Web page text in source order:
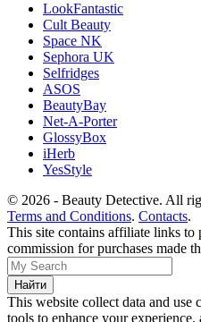
LookFantastic
Cult Beauty
Space NK
Sephora UK
Selfridges
ASOS
BeautyBay
Net-A-Porter
GlossyBox
iHerb
YesStyle
© 2026 - Beauty Detective. All
Terms and Conditions. Contacts.
This site contains affiliate links to
commission for purchases made
This website collect data and use
tools to enhance your